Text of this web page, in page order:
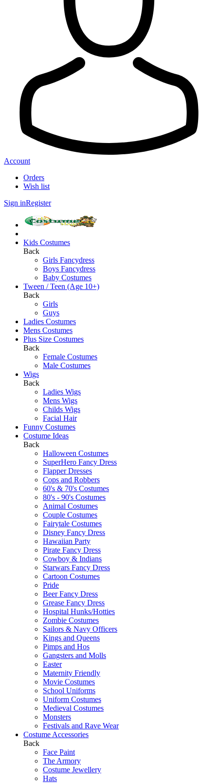
Account
Orders
Wish list
Sign inRegister
Kids Costumes
Back
Girls Fancydress
Boys Fancydress
Baby Costumes
Tween / Teen (Age 10+)
Back
Girls
Guys
Ladies Costumes
Mens Costumes
Plus Size Costumes
Back
Female Costumes
Male Costumes
Wigs
Back
Ladies Wigs
Mens Wigs
Childs Wigs
Facial Hair
Funny Costumes
Costume Ideas
Back
Halloween Costumes
SuperHero Fancy Dress
Flapper Dresses
Cops and Robbers
60's & 70's Costumes
80's - 90's Costumes
Animal Costumes
Couple Costumes
Fairytale Costumes
Disney Fancy Dress
Hawaiian Party
Pirate Fancy Dress
Cowboy & Indians
Starwars Fancy Dress
Cartoon Costumes
Pride
Beer Fancy Dress
Grease Fancy Dress
Hospital Hunks/Hotties
Zombie Costumes
Sailors & Navy Officers
Kings and Queens
Pimps and Hos
Gangsters and Molls
Easter
Maternity Friendly
Movie Costumes
School Uniforms
Uniform Costumes
Medieval Costumes
Monsters
Festivals and Rave Wear
Costume Accessories
Back
Face Paint
The Armory
Costume Jewellery
Hats